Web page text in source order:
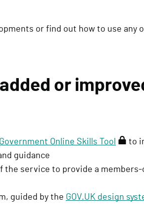
or find out how to use any
or
Government Online Skills Tool
e
u
to
guidance
the service to provide a members-
guided by the GOV.UK design